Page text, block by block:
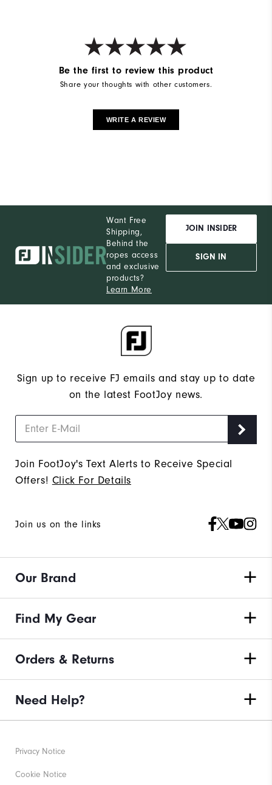
Be the first to review this product
Share your thoughts with other customers.
WRITE A REVIEW
Want Free
Shipping,
Behind the
ropes access
and exclusive
products?
Learn More
JOIN INSIDER
SIGN IN
Sign up to receive FJ emails and stay up to date
on the latest FootJoy news.
Join FootJoy's Text Alerts to Receive Special
Offers! Click For Details
Join us on the links
Our Brand
Find My Gear
Orders & Returns
Need Help?
Privacy Notice
Cookie Notice